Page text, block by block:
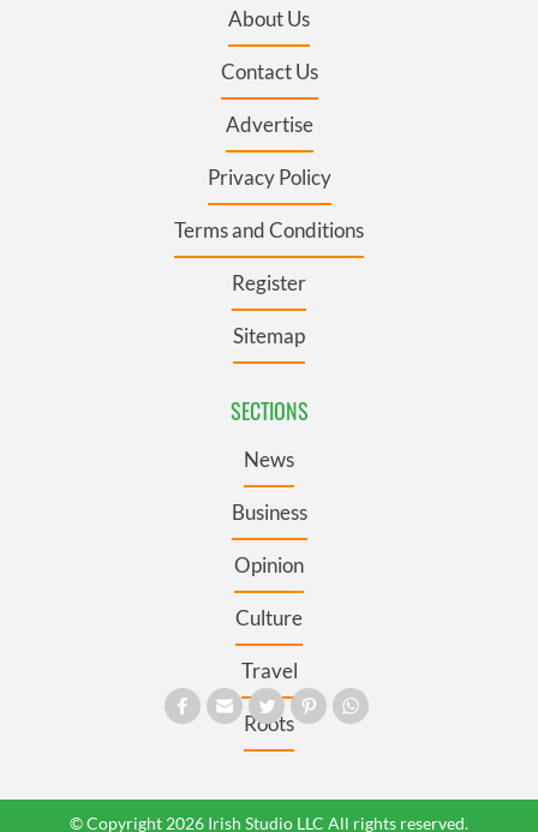
About Us
Contact Us
Advertise
Privacy Policy
Terms and Conditions
Register
Sitemap
SECTIONS
News
Business
Opinion
Culture
Travel
Roots
© Copyright 2026 Irish Studio LLC All rights reserved.